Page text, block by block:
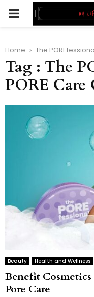
PRIMARY
Home The
Tag : The
PORE
Beauty Health and Wellness
Benefit
Pore Care